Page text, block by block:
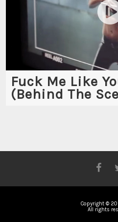
Fuck Me Like
(Behind The
Copyright ©
All rights